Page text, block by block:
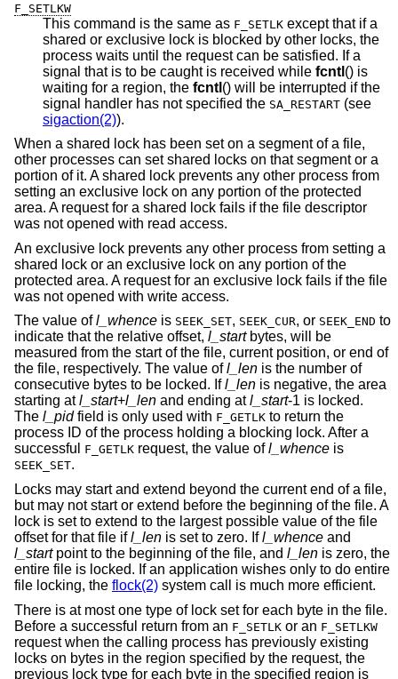
F_SETLKW
This command is the same as F_SETLK except that if a
shared or exclusive lock is blocked by other locks, the
process waits until the request can be satisfied. If a
signal that is to be caught is received while fcntl () is
waiting for a region, the fcntl () will be interrupted if the
signal handler has not specified the SA_RESTART (see
sigaction(2)).
When a shared lock has been set on a segment of a file,
other processes can set shared locks on that segment or a
portion of it. A shared lock prevents any other process from
setting an exclusive lock on any portion of the protected
area. A request for a shared lock fails if the file descriptor
was not opened with read access.
An exclusive lock prevents any other process from setting a
shared lock or an exclusive lock on any portion of the
protected area. A request for an exclusive lock fails if the file
was not opened with write access.
The value ofl_whence is SEEK_SET, SEEK_CUR, or SEEK_END to
indicate that the relative offset, l_startbytes, will be
measured from the start of the file, current position, or end of
the file, respectively. The value ofl_len is the number of
consecutive bytes to be locked. Ifl_len is negative, the area
starting atl_start+l_len and ending atl_start-1 is locked.
The l_pidfield is only used with F_GETLK to return the
process ID of the process holding a blocking lock. After a
successful
F_GETLK request, the value ofl_whence is
SEEK_SET.
Locks may start and extend beyond the current end of a file,
but may not start or extend before the beginning of the file. A
lock is set to extend to the largest possible value of the file
offset for that file ifl_len is set to zero. Ifl_whence and
l_startpoint to the beginning of the file, and l_len is zero, the
entire file is locked. If an application wishes only to do entire
file locking, the flock(2) system call is much more efficient.
There is at most one type of lock set for each byte in the file.
Before a successful return from an F_SETLK or an F_SETLKW
request when the calling process has previously existing
locks on bytes in the region specified by the request, the
previous lock type for each byte in the specified region is